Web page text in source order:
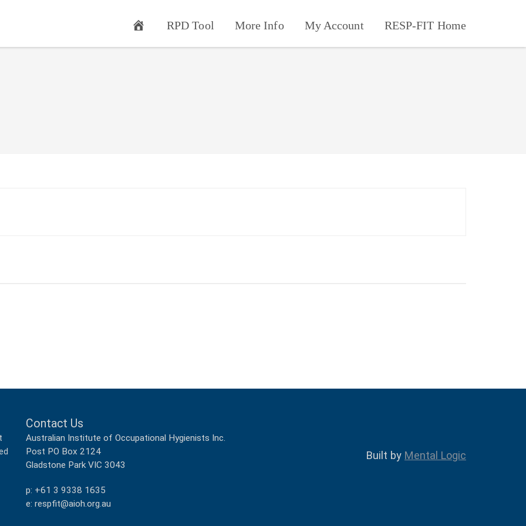
RPD Tool More Info My Account RESP-FIT Home
Contact Us
Australian Institute of Occupational Hygienists Inc.
Post PO Box 2124
Gladstone Park VIC 3043
p: +61 3 9338 1635
e: respfit@aioh.org.au
Built by Mental Logic